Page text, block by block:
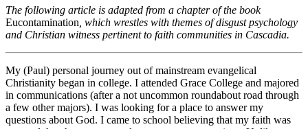
The following article is adapted from a chapter of the book
Eucontamination , which wrestles with themes of disgust psychology
and Christian witness pertinent to faith communities in Cascadia.
My (Paul) personal journey out of mainstream evangelical
Christianity began in college. I attended Grace College and majored
in communications (after a not uncommon roundabout road through
a few other majors). I was looking for a place to answer my
questions about God. I came to school believing that my faith was